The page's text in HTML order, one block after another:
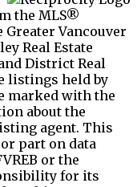
the MLS®
Vancouver
Real Estate
District Real
listings held by
marked with the
about the
agent. This
part on data
or the
for its